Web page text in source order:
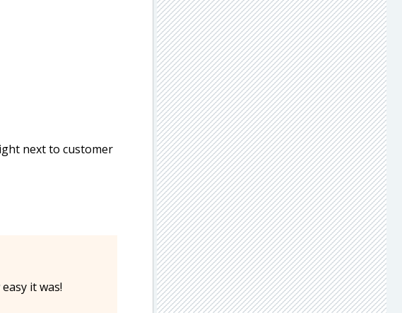
next to customer
it was!